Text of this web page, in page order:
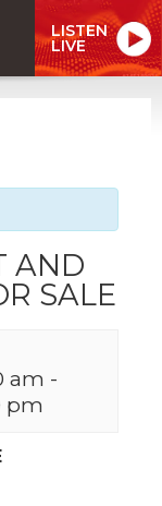
LISTEN
LIVE
AND
SALE
am -
pm